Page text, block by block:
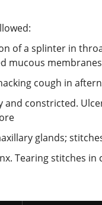
of a splinter in
mucous
cough in
and constricted.
glands;
Tearing stitches